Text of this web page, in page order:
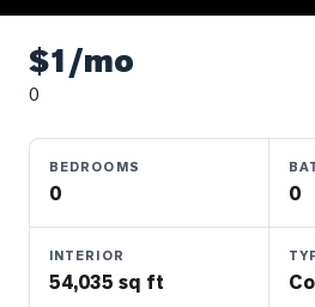
Listings
Commercial
Real
$1/mo
0
BEDROOMS
0 0
INTERIOR
54,035 sq ft